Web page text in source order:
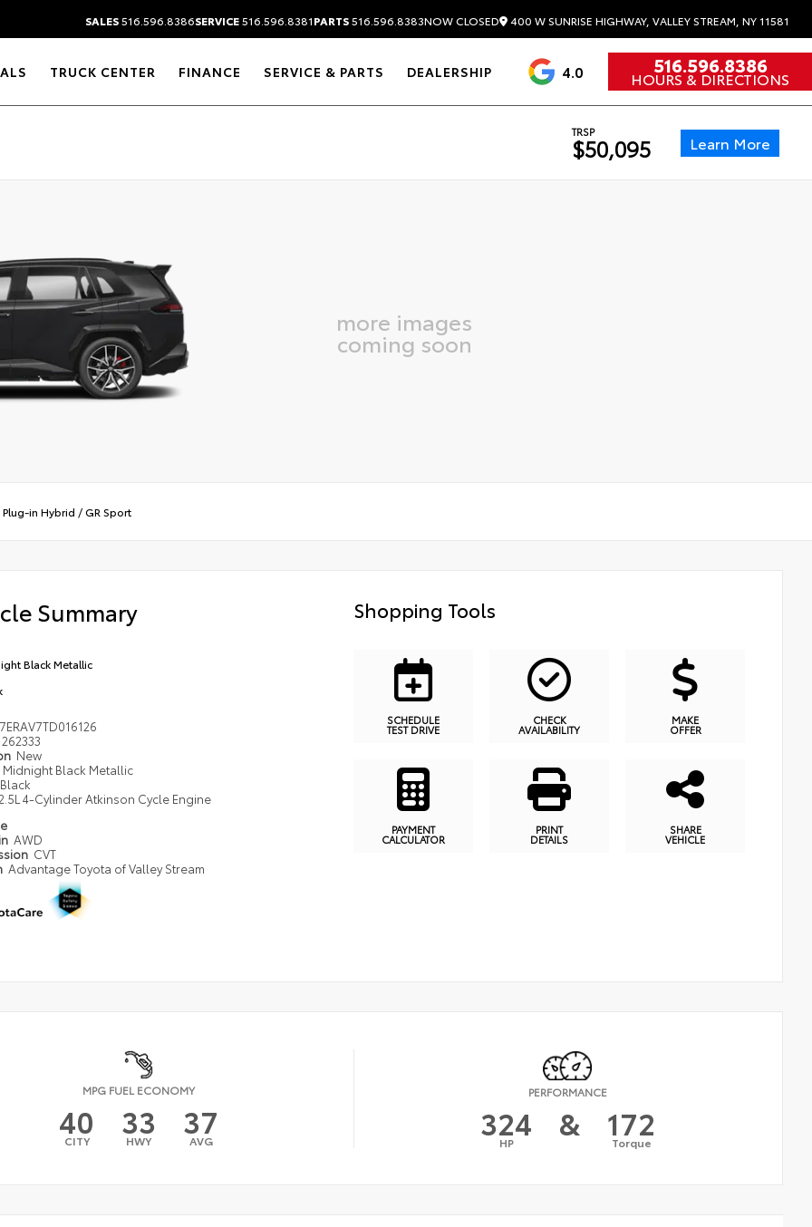
SALES516.596.8386SERVICE516.596.8381PARTS516.596.8383NOW CLOSED 400 W SUNRISE HIGHWAY, VALLEY STREAM, NY 11581
TRUCK CENTER FINANCE SERVICE & PARTS DEALERSHIP 4.0 516.596.8386
HOURS & DIRECTIONS
TRSP
$50,095 Learn More
more images
coming soon
Plug-in Hybrid /GR Sport
Summary
Black Metallic
262333
New
Midnight Black Metallic
Black
4-Cylinder Atkinson Cycle Engine
AWD
CVT
Advantage Toyota of Valley Stream
Shopping Tools
SCHEDULE
TEST DRIVE
CHECK
AVAILABILITY
MAKE
OFFER
PAYMENT
CALCULATOR
PRINT
DETAILS
SHARE
VEHICLE
MPG FUEL ECONOMY
40
CITY 33
HWY 37
AVG
PERFORMANCE
324
HP & 172
Torque